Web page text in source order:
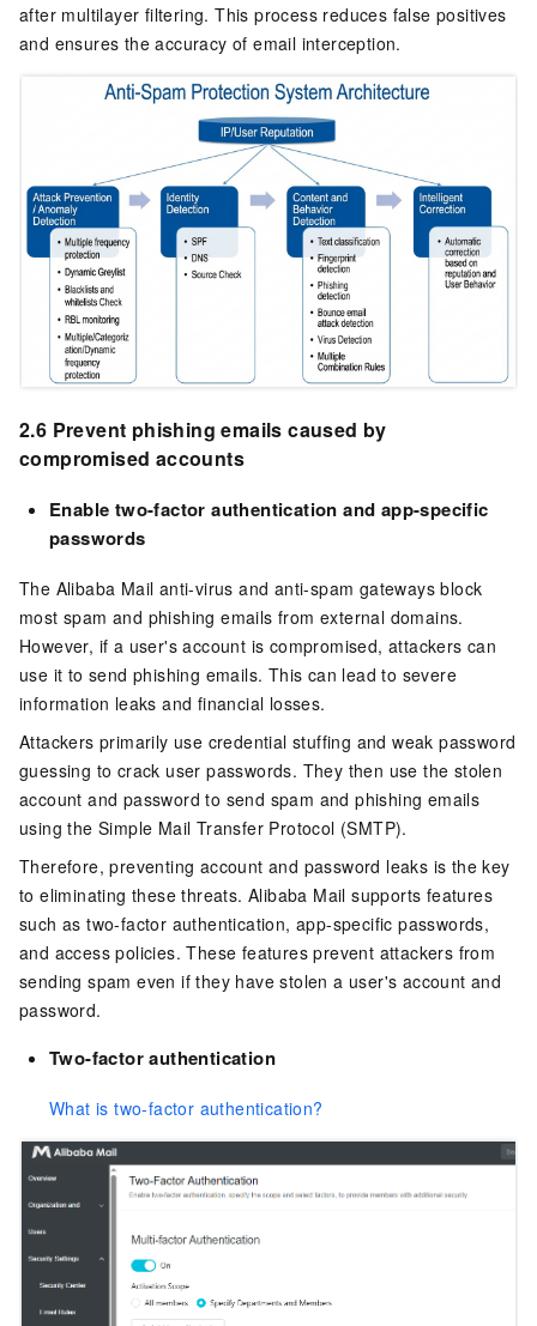
after multilayer filtering. This process reduces false positives
and ensures the accuracy of email interception.
2.6 Prevent phishing emails caused by
compromised accounts
Enable two-factor authentication and app-specific
passwords
The Alibaba Mail anti-virus and anti-spam gateways block
most spam and phishing emails from external domains.
However, if a user's account is compromised, attackers can
use it to send phishing emails. This can lead to severe
information leaks and financial losses.
Attackers primarily use credential stuffing and weak password
guessing to crack user passwords. They then use the stolen
account and password to send spam and phishing emails
using the Simple Mail Transfer Protocol (SMTP).
Therefore, preventing account and password leaks is the key
to eliminating these threats. Alibaba Mail supports features
such as two-factor authentication, app-specific passwords,
and access policies. These features prevent attackers from
sending spam even if they have stolen a user's account and
password.
Two-factor authentication
What is two-factor authentication?